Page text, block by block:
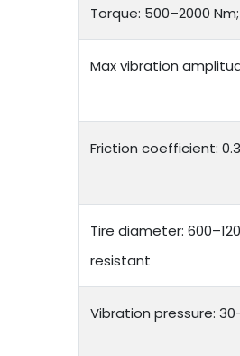
Torque: 500–2000
Max vibration
Friction coefficient:
Tire diameter:
resistant
Vibration pressure: